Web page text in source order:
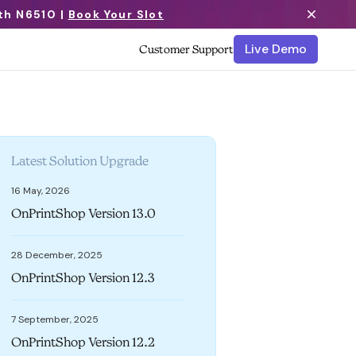
N6510 | Book Your Slot
Customer Support Live Demo
Latest Solution Upgrade
16 May, 2026
OnPrintShop Version 13.0
28 December, 2025
OnPrintShop Version 12.3
7 September, 2025
OnPrintShop Version 12.2